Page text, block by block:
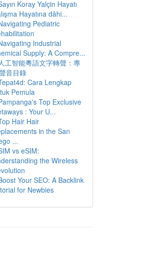
Koray Yalçin Hayatı
Hayatına dâhi...
Pediatric
Industrial
Supply: A Compre...
工智能粵語文字轉聲：專
音目錄
Cara Lengkap
Pemula
Top Exclusive
: Your U...
Hair Hair
in the San
...
vs eSIM:
the Wireless
Your SEO: A Backlink
for Newbies